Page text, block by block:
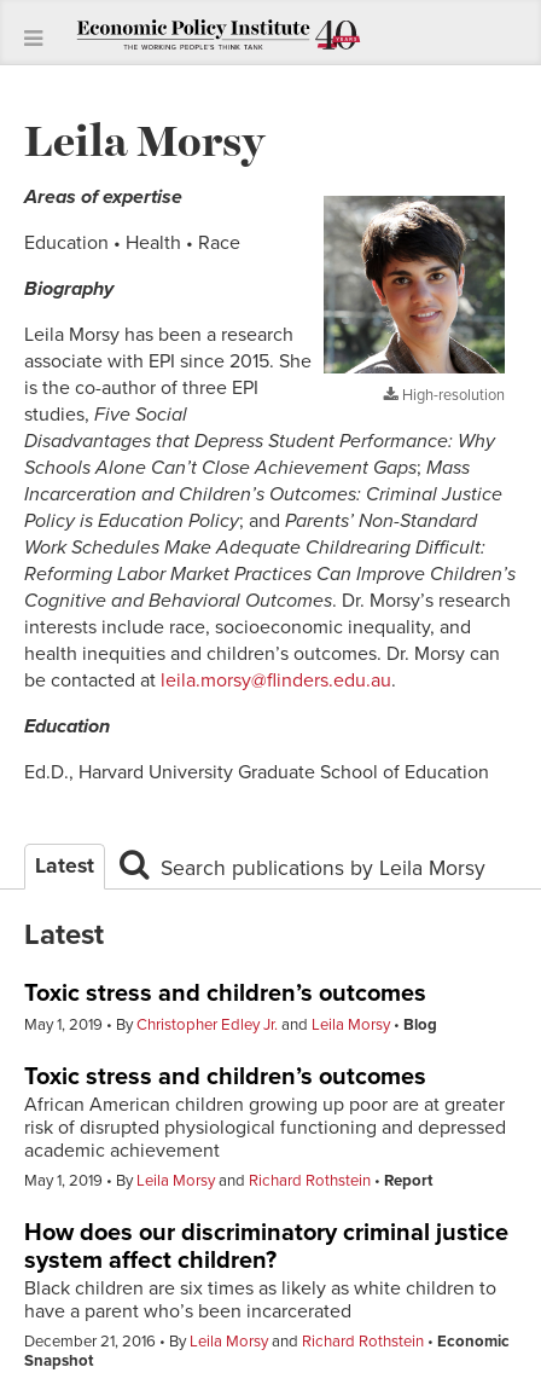
Leila Morsy
High-resolution
Areas of expertise
Education • Health • Race
Biography
Leila Morsy has been a research
associate with EPI since 2015. She
is the co-author of three EPI
studies, Five Social
Disadvantages that Depress Student Performance: Why
Schools Alone Can’t Close Achievement Gaps; Mass
Incarceration and Children’s Outcomes: Criminal Justice
Policy is Education Policy; and Parents’ Non-Standard
Work Schedules Make Adequate Childrearing Difficult:
Reforming Labor Market Practices Can Improve Children’s
Cognitive and Behavioral Outcomes. Dr. Morsy’s research
interests include race, socioeconomic inequality, and
health inequities and children’s outcomes. Dr. Morsy can
be contacted at leila.morsy@flinders.edu.au.
Education
Ed.D., Harvard University Graduate School of Education
Latest Search publications by Leila Morsy
Latest
Toxic stress and children’s outcomes
May 1, 2019 ByChristopher Edley Jr.and Leila Morsy Blog
Toxic stress and children’s outcomes
African American children growing up poor are at greater
risk of disrupted physiological functioning and depressed
academic achievement
May 1, 2019 ByLeila Morsyand Richard Rothstein Report
How does our discriminatory criminal justice
system affect children?
Black children are six times as likely as white children to
have a parent who’s been incarcerated
December 21, 2016 ByLeila Morsyand Richard Rothstein
Economic
Snapshot